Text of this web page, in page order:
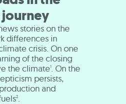
stories on the
differences in
crisis. On one
of the closing
the climate1
. On the
persists,
and
2